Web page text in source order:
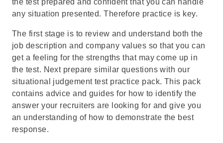
the test prepared and confident that you can handle
any situation presented. Therefore practice is key.
The first stage is to review and understand both the
job description and company values so that you can
get a feeling for the strengths that may come up in
the test. Next prepare similar questions with our
situational judgement test practice pack. This pack
contains advice and guides for how to identify the
answer your recruiters are looking for and give you
an understanding of how to demonstrate the best
response.